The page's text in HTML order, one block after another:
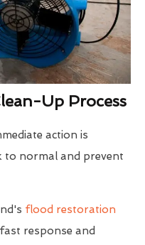
Up Process
action is
to normal and prevent
flood restoration
response and